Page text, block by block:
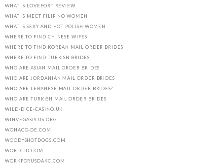
WHAT IS LOVEFORT REVIEW
WHAT IS MEET FILIPINO WOMEN
WHAT IS SEXY AND HOT POLISH WOMEN
WHERE TO FIND CHINESE WIFES
WHERE TO FIND KOREAN MAIL ORDER BRIDES
WHERE TO FIND TURKISH BRIDES
WHO ARE ASIAN MAIL ORDER BRIDES
WHO ARE JORDANIAN MAIL ORDER BRIDES
WHO ARE LEBANESE MAIL ORDER BRIDES?
WHO ARE TURKISH MAIL ORDER BRIDES
WILD-DICE-CASINO.UK
WINVEGASPLUS.ORG
WONACO-DE.COM
WOODYSHOTDOGS.COM
WORDLID.COM
WORKFORUSDAKC.COM